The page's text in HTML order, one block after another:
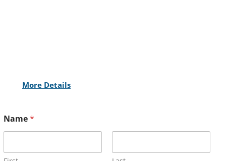
More Details
Name*